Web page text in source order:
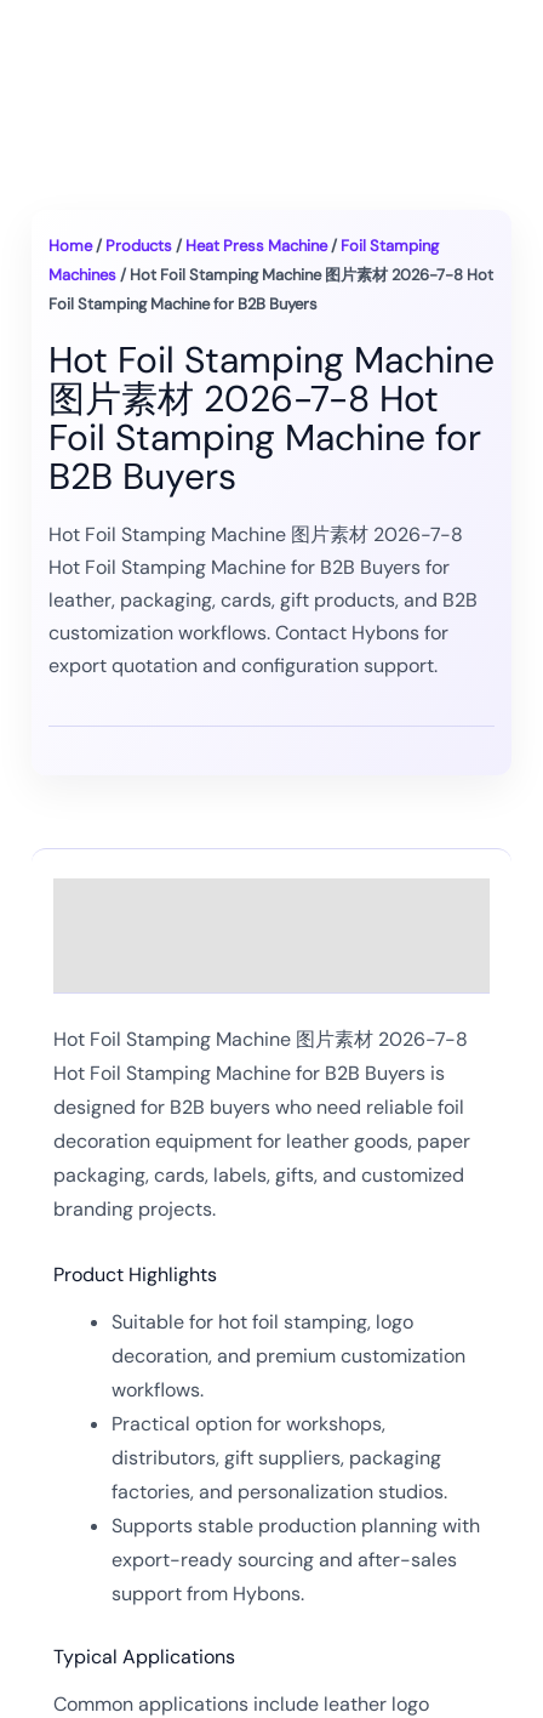
Home/ Products/ Heat Press Machine/ Foil Stamping
Machines/ Hot Foil Stamping Machine 图片素材 2026-7-8 Hot
Foil Stamping Machine for B2B Buyers
Hot Foil Stamping Machine
图片素材 2026-7-8 Hot
Foil Stamping Machine for
B2B Buyers
Hot Foil Stamping Machine 图片素材 2026-7-8
Hot Foil Stamping Machine for B2B Buyers for
leather, packaging, cards, gift products, and B2B
customization workflows. Contact Hybons for
export quotation and configuration support.
Hot Foil Stamping Machine 图片素材 2026-7-8
Hot Foil Stamping Machine for B2B Buyers is
designed for B2B buyers who need reliable foil
decoration equipment for leather goods, paper
packaging, cards, labels, gifts, and customized
branding projects.
Product Highlights
Suitable for hot foil stamping, logo
decoration, and premium customization
workflows.
Practical option for workshops,
distributors, gift suppliers, packaging
factories, and personalization studios.
Supports stable production planning with
export-ready sourcing and after-sales
support from Hybons.
Typical Applications
Common applications include leather logo